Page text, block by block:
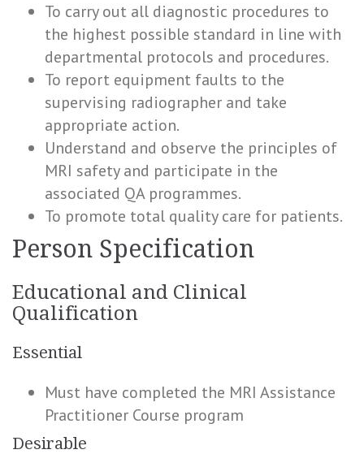
To carry out all diagnostic procedures to
the highest possible standard in line with
departmental protocols and procedures.
To report equipment faults to the
supervising radiographer and take
appropriate action.
Understand and observe the principles of
MRI safety and participate in the
associated QA programmes.
To promote total quality care for patients.
Person Specification
Educational and Clinical
Qualification
Essential
Must have completed the MRI Assistance
Practitioner Course program
Desirable